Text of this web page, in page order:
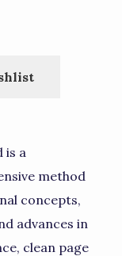
is a
method
concepts,
advances in
clean page